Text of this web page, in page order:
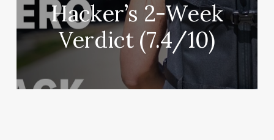
Hacker’s 2-Week
Verdict (7.4/10)